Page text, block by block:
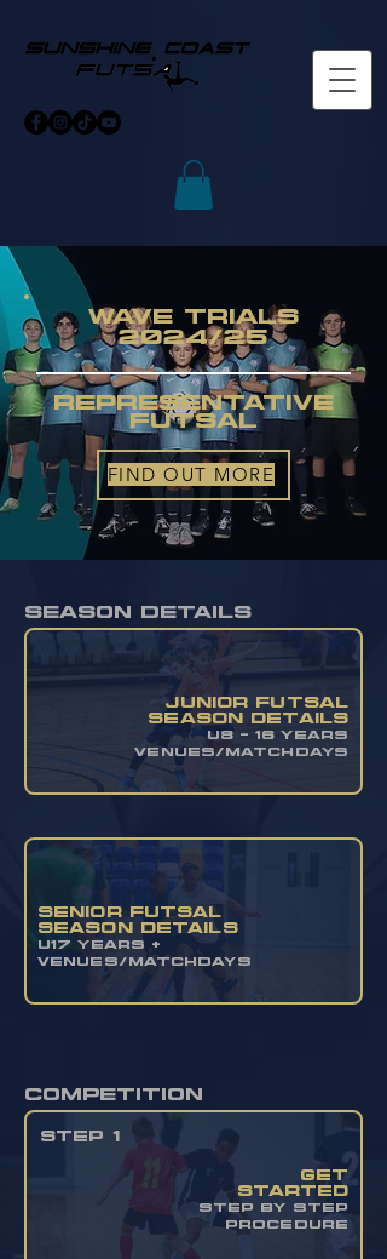
WAVE TRIALS
2024/25
Representative
futsal
FIND OUT MORE
season details
JUNIOR FUTSAL
SEASON DETAILS
u8 - 16 YEARS
VENUES/MATCHDAYS
SENIOR FUTSAL
SEASON DETAILS
U17 YEARS +
VENUES/MATCHDAYS
competition
get
started
STEP BY STEP
PROCEDURE
STEP 1